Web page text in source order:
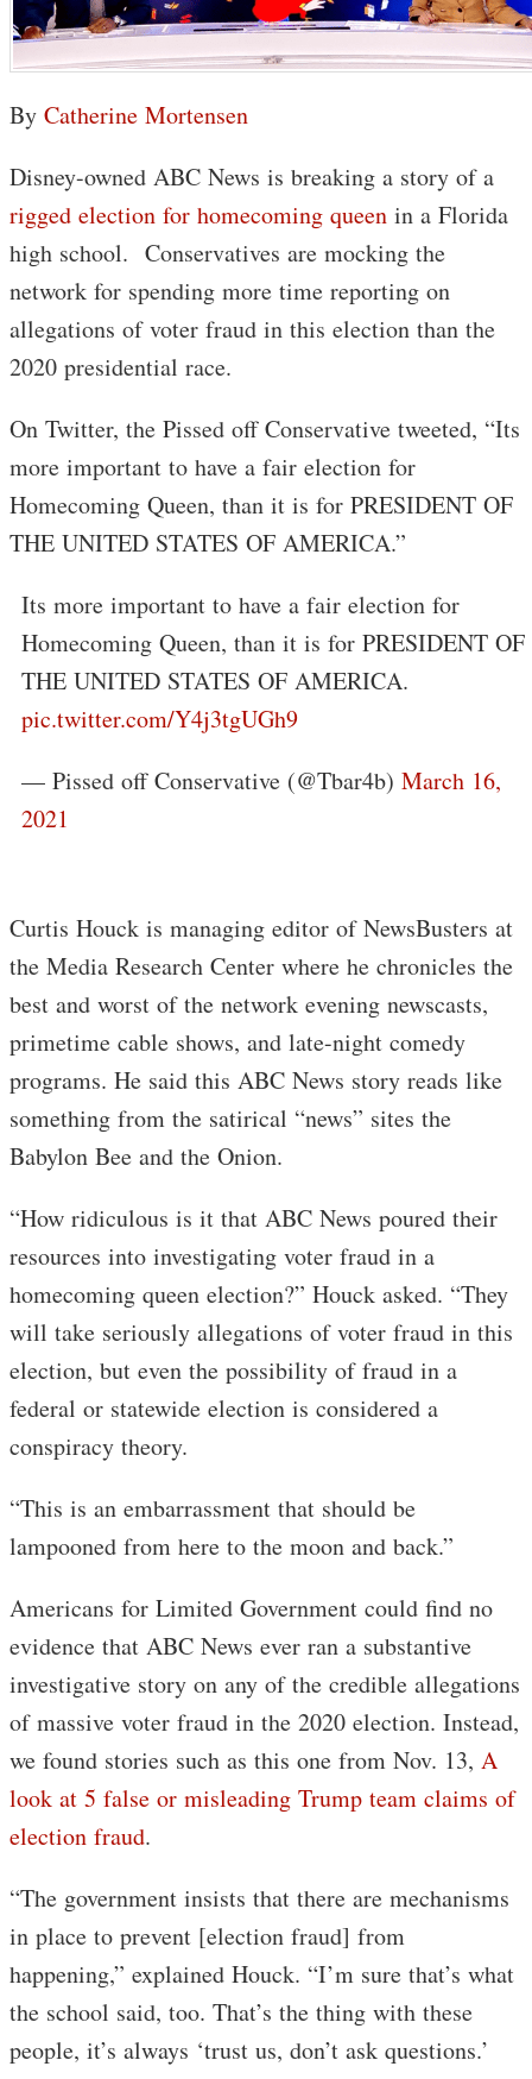
By Catherine Mortensen
Disney-owned ABC News is breaking a story of a
rigged election for homecoming queen in a Florida
high school. Conservatives are mocking the
network for spending more time reporting on
allegations of voter fraud in this election than the
2020 presidential race.
On Twitter, the Pissed off Conservative tweeted, “Its
more important to have a fair election for
Homecoming Queen, than it is for PRESIDENT OF
THE UNITED STATES OF AMERICA.”
Its more important to have a fair election for
Homecoming Queen, than it is for PRESIDENT OF
THE UNITED STATES OF AMERICA.
pic.twitter.com/Y4j3tgUGh9
— Pissed off Conservative (@Tbar4b) March 16,
2021
Curtis Houck is managing editor of NewsBusters at
the Media Research Center where he chronicles the
best and worst of the network evening newscasts,
primetime cable shows, and late-night comedy
programs. He said this ABC News story reads like
something from the satirical “news” sites the
Babylon Bee and the Onion.
“How ridiculous is it that ABC News poured their
resources into investigating voter fraud in a
homecoming queen election?” Houck asked. “They
will take seriously allegations of voter fraud in this
election, but even the possibility of fraud in a
federal or statewide election is considered a
conspiracy theory.
“This is an embarrassment that should be
lampooned from here to the moon and back.”
Americans for Limited Government could find no
evidence that ABC News ever ran a substantive
investigative story on any of the credible allegations
of massive voter fraud in the 2020 election. Instead,
we found stories such as this one from Nov. 13, A
look at 5 false or misleading Trump team claims of
election fraud.
“The government insists that there are mechanisms
in place to prevent [election fraud] from
happening,” explained Houck. “I’m sure that’s what
the school said, too. That’s the thing with these
people, it’s always ‘trust us, don’t ask questions.’